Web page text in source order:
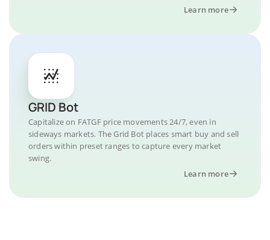
Learn more
GRID Bot
Capitalize on FATGF price movements 24/7, even in
sideways markets. The Grid Bot places smart buy and sell
orders within preset ranges to capture every market
swing.
Learn more